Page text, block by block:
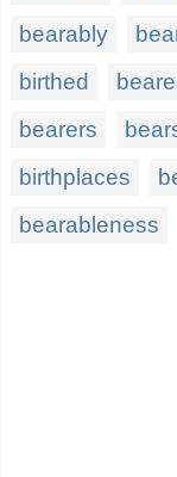
bearably
birthed
bearers
birthplaces
bearableness